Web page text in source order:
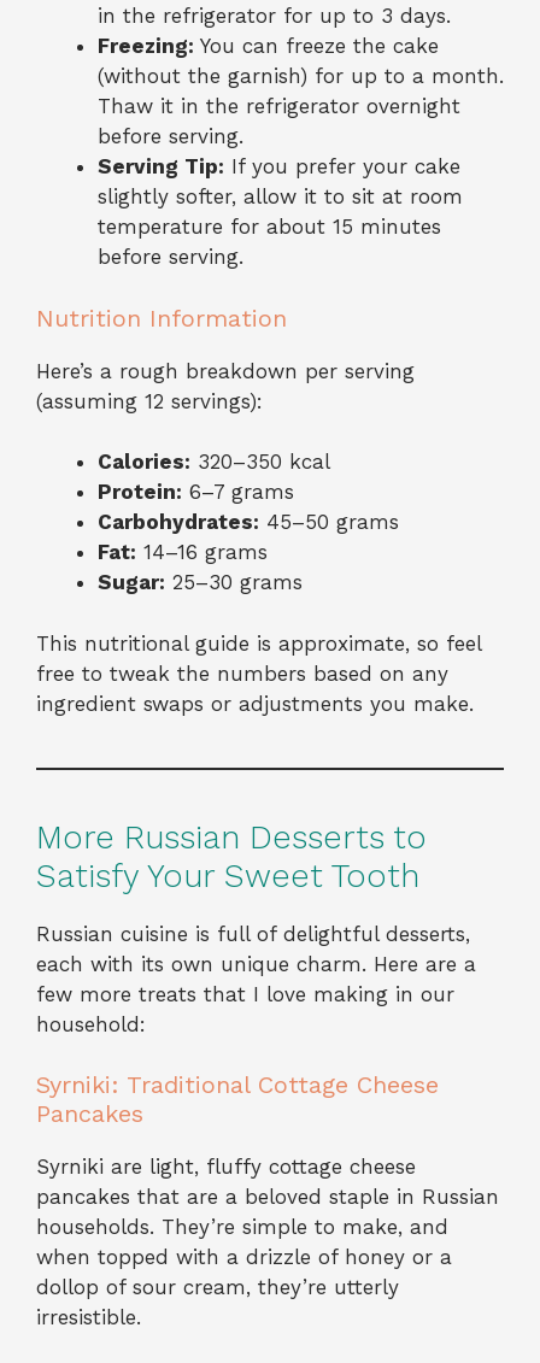
in the refrigerator for up to 3 days.
Freezing: You can freeze the cake
(without the garnish) for up to a month.
Thaw it in the refrigerator overnight
before serving.
Serving Tip: If you prefer your cake
slightly softer, allow it to sit at room
temperature for about 15 minutes
before serving.
Nutrition Information
Here’s a rough breakdown per serving
(assuming 12 servings):
Calories: 320–350 kcal
Protein: 6–7 grams
Carbohydrates: 45–50 grams
Fat: 14–16 grams
Sugar: 25–30 grams
This nutritional guide is approximate, so feel
free to tweak the numbers based on any
ingredient swaps or adjustments you make.
More Russian Desserts to
Satisfy Your Sweet Tooth
Russian cuisine is full of delightful desserts,
each with its own unique charm. Here are a
few more treats that I love making in our
household:
Syrniki: Traditional Cottage Cheese
Pancakes
Syrniki are light, fluffy cottage cheese
pancakes that are a beloved staple in Russian
households. They’re simple to make, and
when topped with a drizzle of honey or a
dollop of sour cream, they’re utterly
irresistible.